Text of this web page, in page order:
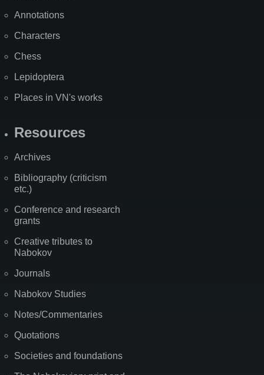
Annotations
Characters
Chess
Lepidoptera
Places in VN's works
Resources
Archives
Bibliography (criticism
etc.)
Conference and research
grants
Creative tributes to
Nabokov
Journals
Nabokov Studies
Notes/Commentaries
Quotations
Societies and foundations